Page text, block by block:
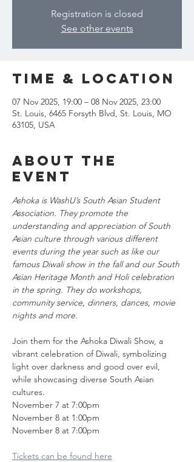
Registration is closed
See other events
Time & Location
07 Nov 2025, 19:00 – 08 Nov 2025, 23:00
St. Louis, 6465 Forsyth Blvd, St. Louis, MO
63105, USA
About the
event
Ashoka is WashU’s South Asian Student
Association. They promote the
understanding and appreciation of South
Asian culture through various different
events during the year such as like our
famous Diwali show in the fall and our South
Asian Heritage Month and Holi celebration
in the spring. They do workshops,
community service, dinners, dances, movie
nights and more.
Join them for the Ashoka Diwali Show, a
vibrant celebration of Diwali, symbolizing
light over darkness and good over evil,
while showcasing diverse South Asian
cultures.
November 7 at 7:00pm
November 8 at 1:00pm
November 8 at 7:00pm
Tickets can be found here